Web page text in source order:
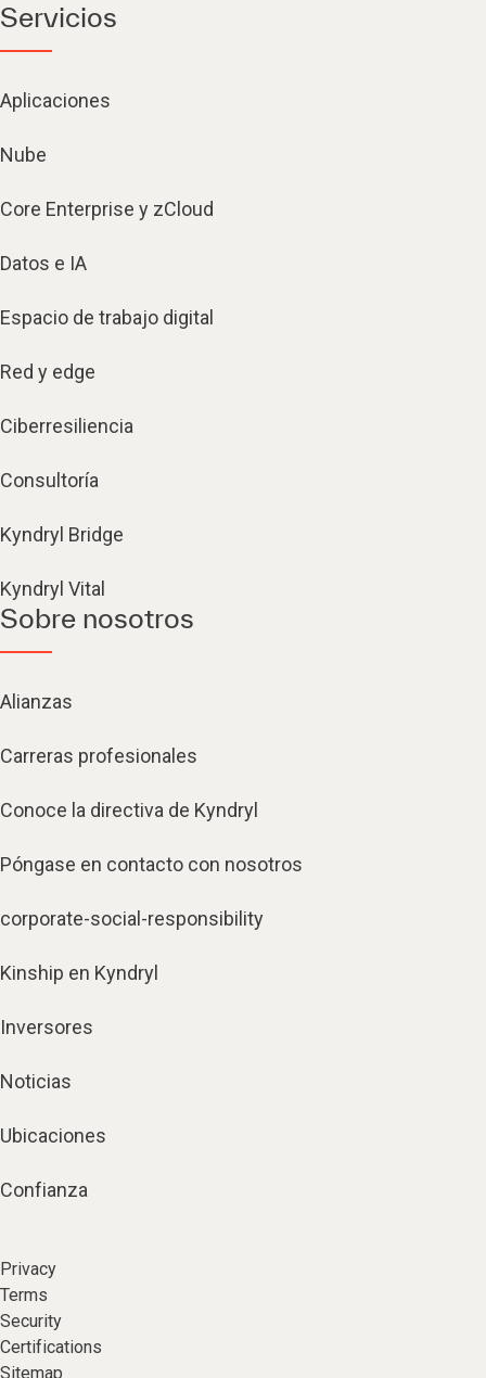
Servicios
Aplicaciones
Nube
Core Enterprise y zCloud
Datos e IA
Espacio de trabajo digital
Red y edge
Ciberresiliencia
Consultoría
Kyndryl Bridge
Kyndryl Vital
Sobre nosotros
Alianzas
Carreras profesionales
Conoce la directiva de Kyndryl
Póngase en contacto con nosotros
corporate-social-responsibility
Kinship en Kyndryl
Inversores
Noticias
Ubicaciones
Confianza
Privacy
Terms
Security
Certifications
Sitemap